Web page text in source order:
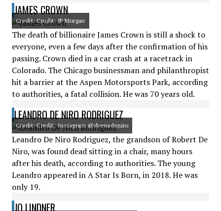
JAMES CROWN
Credit: Credit: JP Morgan
The death of billionaire James Crown is still a shock to
everyone, even a few days after the confirmation of his
passing. Crown died in a car crash at a racetrack in
Colorado. The Chicago businessman and philanthropist
hit a barrier at the Aspen Motorsports Park, according
to authorities, a fatal collision. He was 70 years old.
LEANDRO DE NIRO RODRIGUEZ
Credit: Credit: Instagram @drenadeniro
Leandro De Niro Rodriguez, the grandson of Robert De
Niro, was found dead sitting in a chair, many hours
after his death, according to authorities. The young
Leandro appeared in A Star Is Born, in 2018. He was
only 19.
JO LINDNER